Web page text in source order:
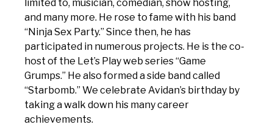
limited to, musician, comedian, show hosting,
and many more. He rose to fame with his band
“Ninja Sex Party.” Since then, he has
participated in numerous projects. He is the co-
host of the Let’s Play web series “Game
Grumps.” He also formed a side band called
“Starbomb.” We celebrate Avidan’s birthday by
taking a walk down his many career
achievements.